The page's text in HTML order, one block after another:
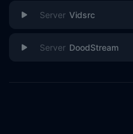
Vidsrc
DoodStream